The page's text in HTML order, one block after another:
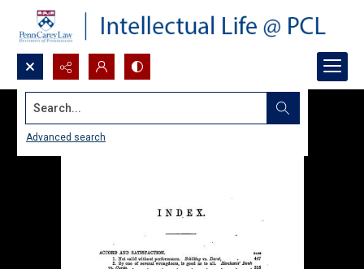
Search...
Advanced search